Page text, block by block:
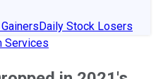
Daily Stock Losers
Services